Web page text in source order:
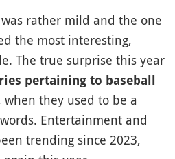
was rather mild and the one
the most interesting,
The true surprise this year
pertaining to baseball
when they used to be a
Entertainment and
trending since 2023,